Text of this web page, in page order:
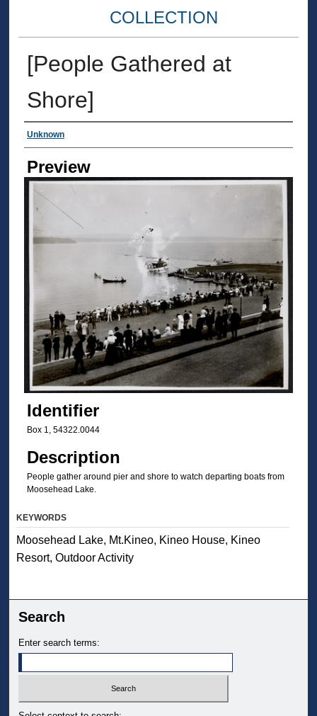
COLLECTION
[People Gathered at
Shore]
Creator
Unknown
Preview
Identifier
Box 1, 54322.0044
Description
People gather around pier and shore to watch departing boats from
Moosehead Lake.
KEYWORDS
Moosehead Lake, Mt.Kineo, Kineo House, Kineo
Resort, Outdoor Activity
Search
Enter search terms: